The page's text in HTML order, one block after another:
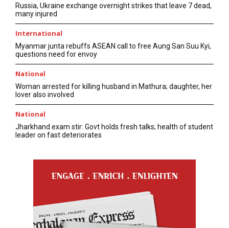
Russia, Ukraine exchange overnight strikes that leave 7 dead,
many injured
International
Myanmar junta rebuffs ASEAN call to free Aung San Suu Kyi,
questions need for envoy
National
Woman arrested for killing husband in Mathura; daughter, her
lover also involved
National
Jharkhand exam stir: Govt holds fresh talks; health of student
leader on fast deteriorates